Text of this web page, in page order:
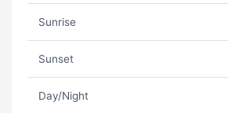
Sunrise
Sunset
Day/Night